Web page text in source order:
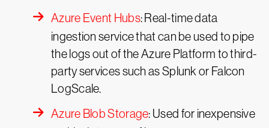
Azure Event Hubs: Real-time data
ingestion service that can be used to pipe
the logs out of the Azure Platform to third-
party services such as Splunk or Falcon
LogScale.
Azure Blob Storage: Used for inexpensive